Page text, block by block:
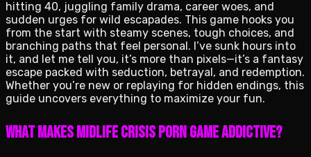
hitting 40, juggling family drama, career woes, and
sudden urges for wild escapades. This game hooks you
from the start with steamy scenes, tough choices, and
branching paths that feel personal. I’ve sunk hours into
it, and let me tell you, it’s more than pixels—it’s a fantasy
escape packed with seduction, betrayal, and redemption.
Whether you’re new or replaying for hidden endings, this
guide uncovers everything to maximize your fun.
What Makes Midlife Crisis Porn Game Addictive?